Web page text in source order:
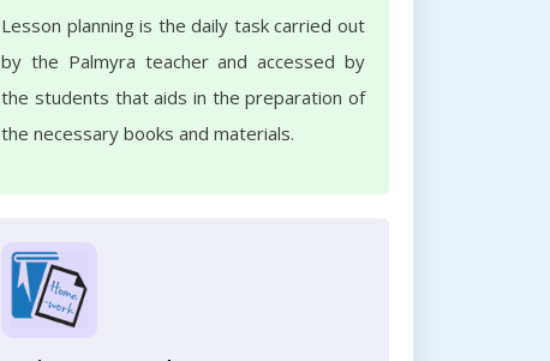
Lesson planning is the daily task carried out
by the Palmyra teacher and accessed by
the students that aids in the preparation of
the necessary books and materials.